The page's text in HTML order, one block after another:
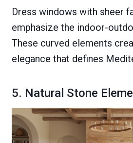
Dress windows with sheer
emphasize the indoor-
These curved elements
elegance that defines
5. Natural Stone